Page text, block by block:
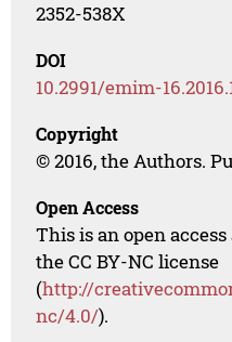
2352-538X
DOI
10.2991/emim-
Copyright
© 2016, the Authors.
Open Access
This is an open
the CC BY-NC license
(http://
nc/4.0/).